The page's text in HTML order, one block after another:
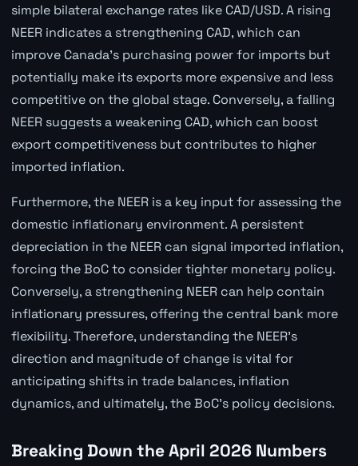
simple bilateral exchange rates like CAD/USD. A rising
NEER indicates a strengthening CAD, which can
improve Canada's purchasing power for imports but
potentially make its exports more expensive and less
competitive on the global stage. Conversely, a falling
NEER suggests a weakening CAD, which can boost
export competitiveness but contributes to higher
imported inflation.
Furthermore, the NEER is a key input for assessing the
domestic inflationary environment. A persistent
depreciation in the NEER can signal imported inflation,
forcing the BoC to consider tighter monetary policy.
Conversely, a strengthening NEER can help contain
inflationary pressures, offering the central bank more
flexibility. Therefore, understanding the NEER's
direction and magnitude of change is vital for
anticipating shifts in trade balances, inflation
dynamics, and ultimately, the BoC's policy decisions.
Breaking Down the April 2026 Numbers